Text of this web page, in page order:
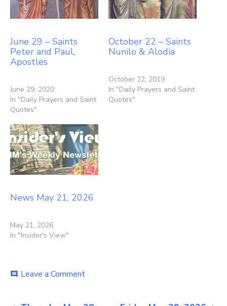
June 29 – Saints
Peter and Paul,
Apostles
June 29, 2020
In "Daily Prayers and Saint
Quotes"
October 22 – Saints
Nunilo & Alodia
October 22, 2019
In "Daily Prayers and Saint
Quotes"
News May 21, 2026
May 21, 2026
In "Insider's View"
comment Leave a Commenton
28,